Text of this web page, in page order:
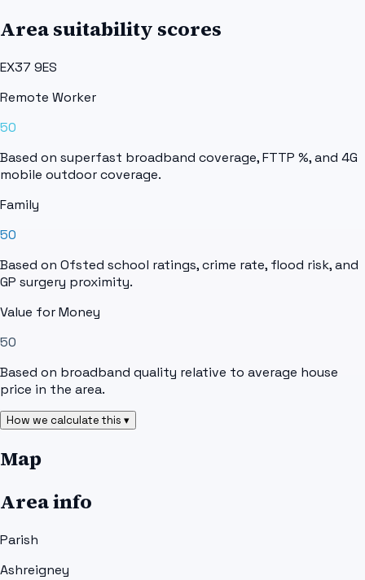
Area suitability scores
EX37 9ES
Remote Worker
50
Based on superfast broadband coverage, FTTP %, and 4G
mobile outdoor coverage.
Family
50
Based on Ofsted school ratings, crime rate, flood risk, and
GP surgery proximity.
Value for Money
50
Based on broadband quality relative to average house
price in the area.
How we calculate this ▾
Map
Area info
Parish
Ashreigney